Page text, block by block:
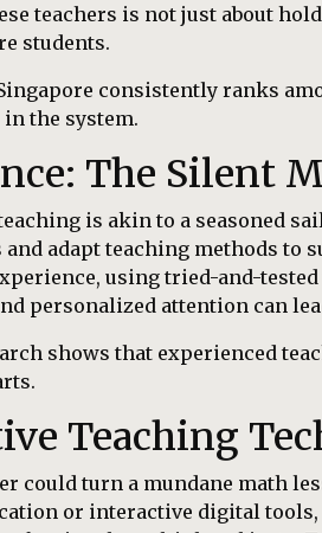
teachers is not just about
students.
consistently ranks
the system.
The Silent
is akin to a seasoned
adapt teaching methods to
using tried-and-
personalized attention can
shows that experienced
Teaching
could turn a mundane math
or interactive digital